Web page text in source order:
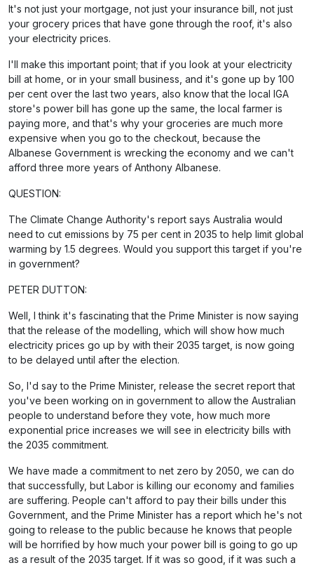
It's not just your mortgage, not just your insurance bill, not just
your grocery prices that have gone through the roof, it's also
your electricity prices.
I'll make this important point; that if you look at your electricity
bill at home, or in your small business, and it's gone up by 100
per cent over the last two years, also know that the local IGA
store's power bill has gone up the same, the local farmer is
paying more, and that's why your groceries are much more
expensive when you go to the checkout, because the
Albanese Government is wrecking the economy and we can't
afford three more years of Anthony Albanese.
QUESTION:
The Climate Change Authority's report says Australia would
need to cut emissions by 75 per cent in 2035 to help limit global
warming by 1.5 degrees. Would you support this target if you're
in government?
PETER DUTTON:
Well, I think it's fascinating that the Prime Minister is now saying
that the release of the modelling, which will show how much
electricity prices go up by with their 2035 target, is now going
to be delayed until after the election.
So, I'd say to the Prime Minister, release the secret report that
you've been working on in government to allow the Australian
people to understand before they vote, how much more
exponential price increases we will see in electricity bills with
the 2035 commitment.
We have made a commitment to net zero by 2050, we can do
that successfully, but Labor is killing our economy and families
are suffering. People can't afford to pay their bills under this
Government, and the Prime Minister has a report which he's not
going to release to the public because he knows that people
will be horrified by how much your power bill is going to go up
as a result of the 2035 target. If it was so good, if it was such a